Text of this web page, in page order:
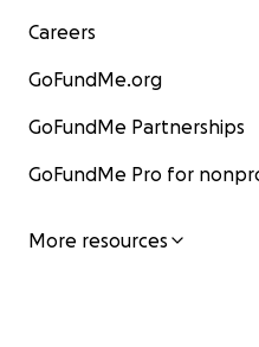
Careers
GoFundMe.org
GoFundMe Partnerships
GoFundMe Pro for
More resources